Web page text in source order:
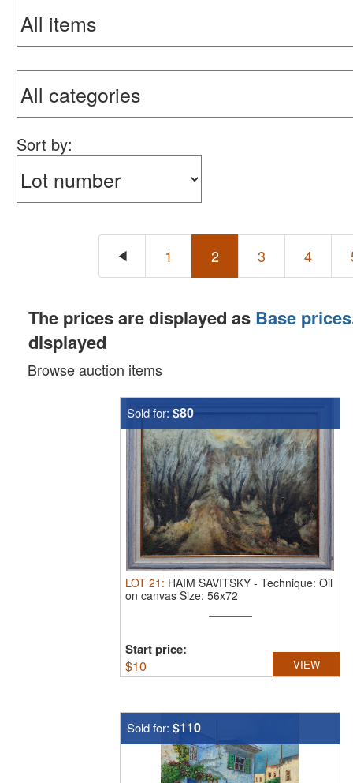
Sort by:
1 2 3 4
The prices are displayed as Base prices
displayed
Browse auction items
Sold for: $80
LOT 21 : HAIM SAVITSKY - Technique: Oil
on canvas Size: 56x72
Start price:
$10 VIEW
Sold for: $110